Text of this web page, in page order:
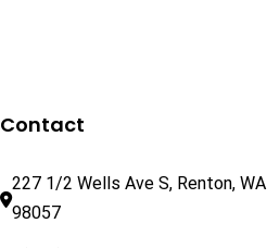
Contact
227 1/2 Wells Ave S, Renton, WA
98057